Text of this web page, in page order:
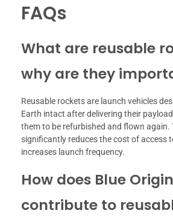
FAQs
What are reusable
why are they
Reusable rockets are launch vehicles
Earth intact after delivering their
them to be refurbished and flown again.
significantly reduces the cost of access
increases launch frequency.
How does Blue Origin
contribute to